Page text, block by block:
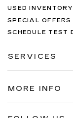
USED INVENTORY
SPECIAL OFFERS
SCHEDULE TEST
SERVICES
MORE INFO